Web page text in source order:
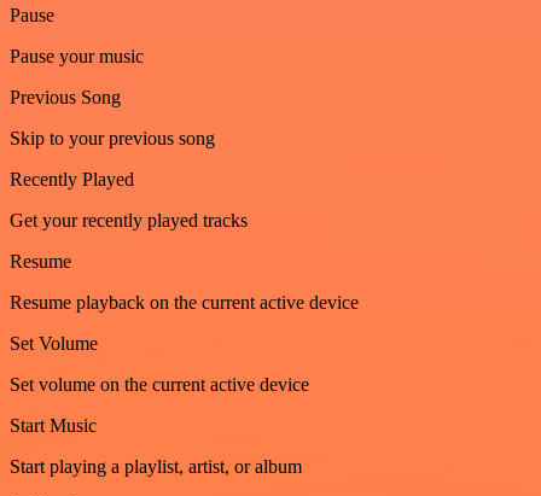
Pause
Pause your music
Previous Song
Skip to your previous song
Recently Played
Get your recently played tracks
Resume
Resume playback on the current active device
Set Volume
Set volume on the current active device
Start Music
Start playing a playlist, artist, or album